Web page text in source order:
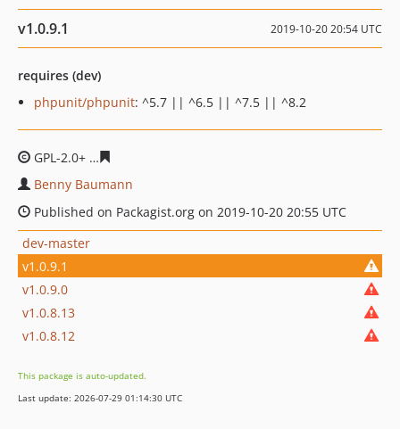
v1.0.9.1 2019-10-20 20:54 UTC
requires (dev)
phpunit/phpunit: ^5.7 || ^6.5 || ^7.5 || ^8.2
GPL-2.0+
Benny Baumann
Published on Packagist.org on 2019-10-20 20:55 UTC
dev-master
v1.0.9.1
v1.0.9.0
v1.0.8.13
v1.0.8.12
This package is auto-updated.
Last update: 2026-07-29 01:14:30 UTC